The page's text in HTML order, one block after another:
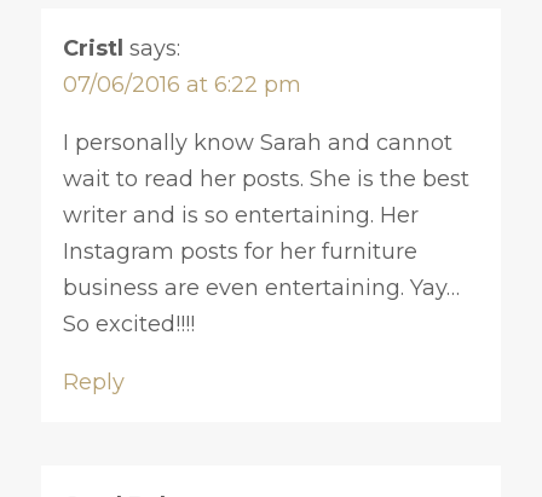
Cristl says:
07/06/2016 at 6:22 pm
I personally know Sarah and cannot
wait to read her posts. She is the best
writer and is so entertaining. Her
Instagram posts for her furniture
business are even entertaining. Yay…
So excited!!!!
Reply